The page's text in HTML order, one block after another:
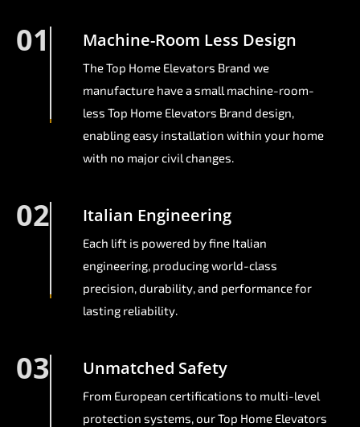
01 Machine-Room Less Design
The Top Home Elevators Brand we
manufacture have a small machine-room-
less Top Home Elevators Brand design,
enabling easy installation within your home
with no major civil changes.
02 Italian Engineering
Each lift is powered by fine Italian
engineering, producing world-class
precision, durability, and performance for
lasting reliability.
03 Unmatched Safety
From European certifications to multi-level
protection systems, our Top Home Elevators